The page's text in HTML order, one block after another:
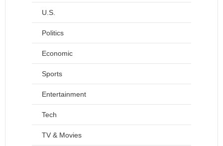
U.S.
Politics
Economic
Sports
Entertainment
Tech
TV & Movies